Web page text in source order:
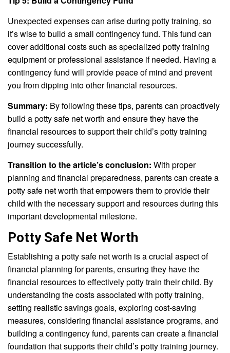
Unexpected expenses can arise during potty training, so
it’s wise to build a small contingency fund. This fund can
cover additional costs such as specialized potty training
equipment or professional assistance if needed. Having a
contingency fund will provide peace of mind and prevent
you from dipping into other financial resources.
Summary: By following these tips, parents can proactively
build a potty safe net worth and ensure they have the
financial resources to support their child’s potty training
journey successfully.
Transition to the article’s conclusion: With proper
planning and financial preparedness, parents can create a
potty safe net worth that empowers them to provide their
child with the necessary support and resources during this
important developmental milestone.
Potty Safe Net Worth
Establishing a potty safe net worth is a crucial aspect of
financial planning for parents, ensuring they have the
financial resources to effectively potty train their child. By
understanding the costs associated with potty training,
setting realistic savings goals, exploring cost-saving
measures, considering financial assistance programs, and
building a contingency fund, parents can create a financial
foundation that supports their child’s potty training journey.